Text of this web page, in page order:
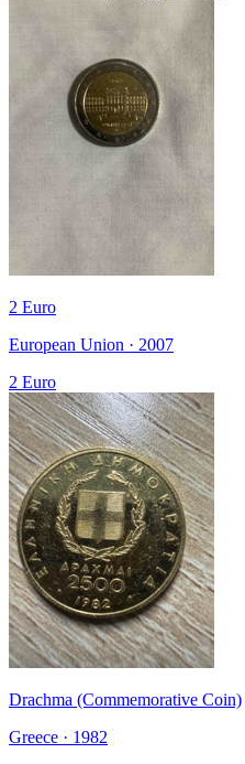
2 Euro
European Union · 2007
2 Euro
Drachma (Commemorative Coin)
Greece · 1982